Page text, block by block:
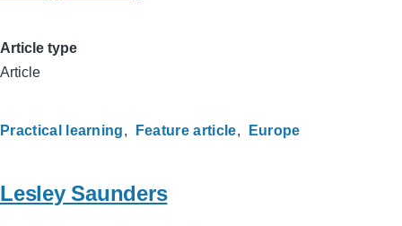
Article type
Article
Practical learning Feature article Europe
Lesley Saunders